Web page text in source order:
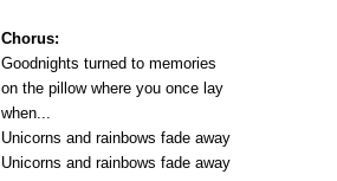
Chorus:
Goodnights turned to memories
on the pillow where you once lay
when...
Unicorns and rainbows fade away
Unicorns and rainbows fade away